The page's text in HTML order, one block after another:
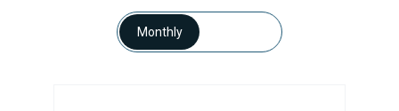
Monthly